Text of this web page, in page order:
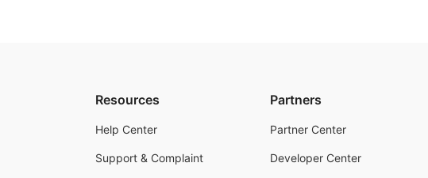
Resources
Help Center
Support & Complaint
Partners
Partner Center
Developer Center